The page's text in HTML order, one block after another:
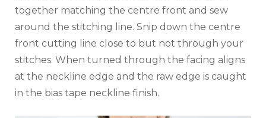
together matching the centre front and sew
around the stitching line. Snip down the centre
front cutting line close to but not through your
stitches. When turned through the facing aligns
at the neckline edge and the raw edge is caught
in the bias tape neckline finish.